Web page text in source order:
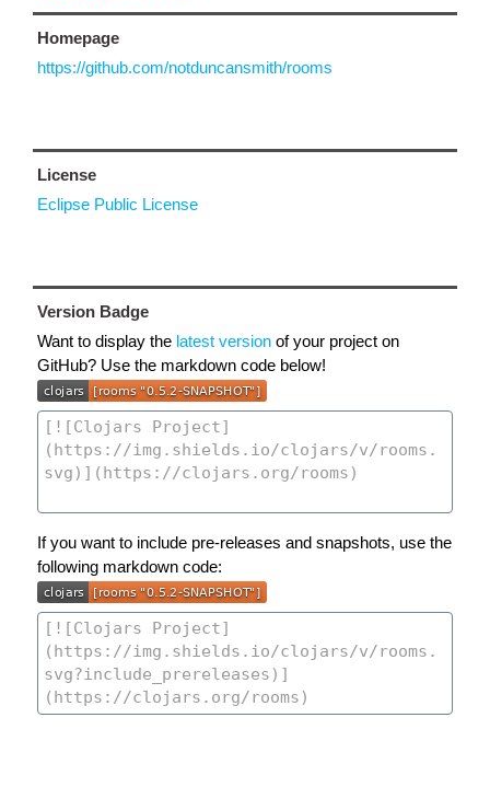
Homepage
https://github.com/notduncansmith/rooms
License
Eclipse Public License
Version Badge
Want to display the latest version of your project on
GitHub? Use the markdown code below!
If you want to include pre-releases and snapshots, use the
following markdown code: